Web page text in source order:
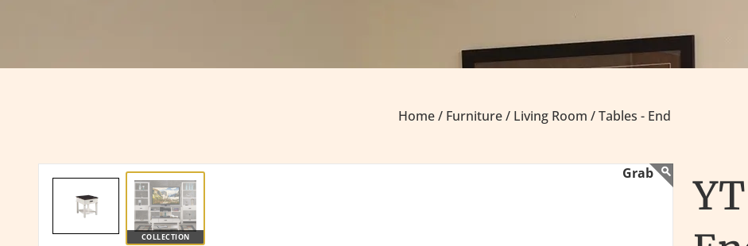
Home / Furniture / Living Room / Tables - End
COLLECTION